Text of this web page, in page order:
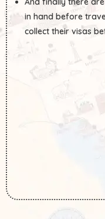
in hand before
collect their visas